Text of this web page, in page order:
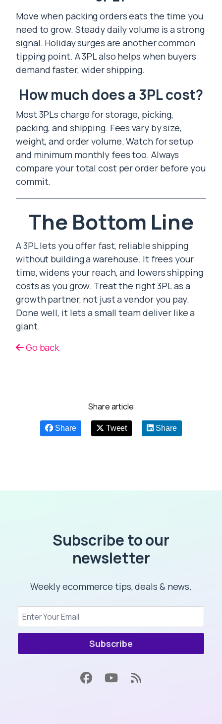
Move when packing orders eats the time you
need to grow. Steady daily volume is a strong
signal. Holiday surges are another common
tipping point. A 3PL also helps when buyers
demand faster, wider shipping.
How much does a 3PL cost?
Most 3PLs charge for storage, picking,
packing, and shipping. Fees vary by size,
weight, and order volume. Watch for setup
and minimum monthly fees too. Always
compare your total cost per order before you
commit.
The Bottom Line
A 3PL lets you offer fast, reliable shipping
without building a warehouse. It frees your
time, widens your reach, and lowers shipping
costs as you grow. Treat the right 3PL as a
growth partner, not just a vendor you pay.
Done well, it lets a small team deliver like a
giant.
Go back
Share article
Share Tweet Share
Subscribe to our
newsletter
Weekly ecommerce tips, deals & news.
Subscribe